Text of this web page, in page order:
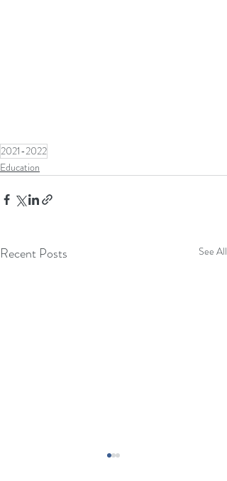
2021-2022
Education
Recent Posts See All